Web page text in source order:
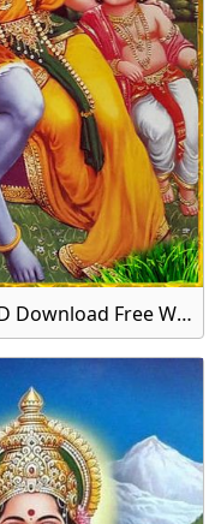
Indian God Shiv Pariwar Image HD Download Free Wallpaper